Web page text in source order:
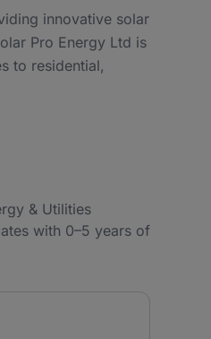
innovative solar
Pro Energy Ltd is
to residential,
& Utilities
with 0–5 years of